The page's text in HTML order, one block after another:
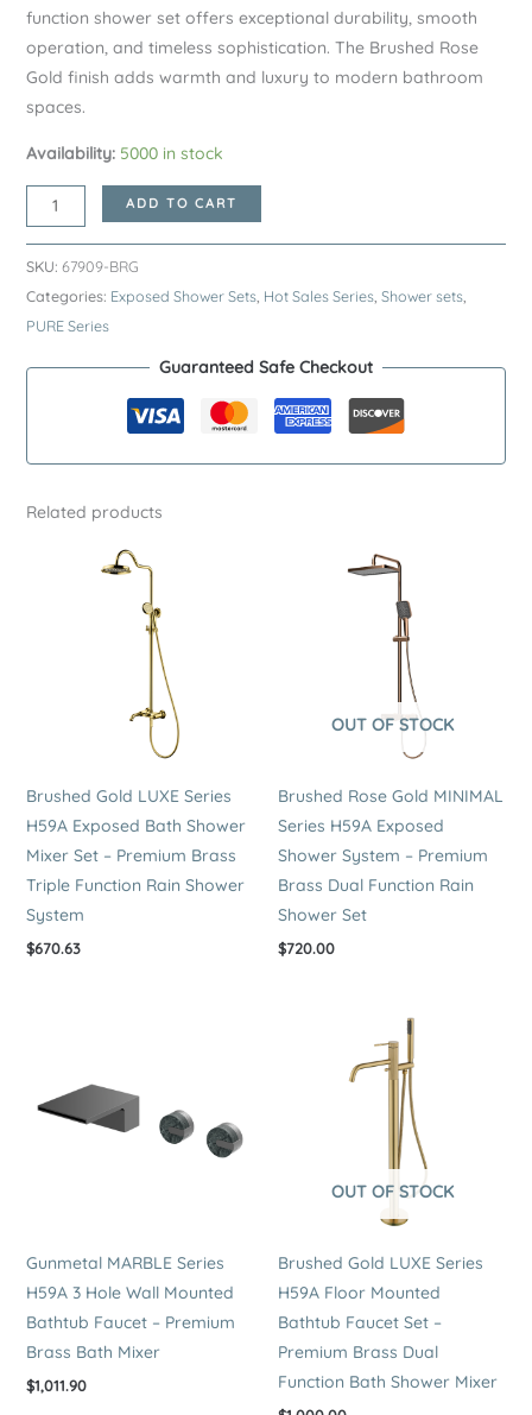
function shower set offers exceptional durability, smooth
operation, and timeless sophistication. The Brushed Rose
Gold finish adds warmth and luxury to modern bathroom
spaces.
Availability: 5000 in stock
Brushed
Rose
Gold
PURE
Series
Exposed
–
Stainless
ADD TO CART
SKU: 67909-BRG
Categories: Exposed Shower Sets, Hot Sales Series, Shower sets,
PURE Series
Guaranteed Safe Checkout
Related products
Brushed Gold LUXE Series
H59A Exposed Bath Shower
Mixer Set – Premium Brass
Triple Function Rain Shower
System
$670.63
OUT OF STOCK
Brushed Rose Gold MINIMAL
Series H59A Exposed
Shower System – Premium
Brass Dual Function Rain
Shower Set
$720.00
Gunmetal MARBLE Series
H59A 3 Hole Wall Mounted
Bathtub Faucet – Premium
Brass Bath Mixer
$1,011.90
OUT OF STOCK
Brushed Gold LUXE Series
H59A Floor Mounted
Bathtub Faucet Set –
Premium Brass Dual
Function Bath Shower Mixer